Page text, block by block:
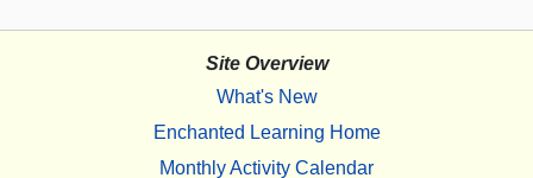
Site Overview
What's New
Enchanted Learning Home
Monthly Activity Calendar